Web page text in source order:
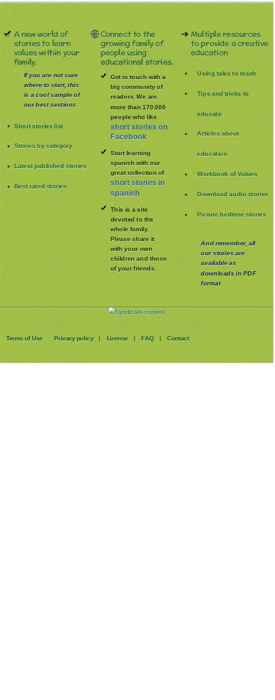
A new world of
stories to learn
values within your
family.
If you are not sure
where to start, this
is a cool sample of
our best sections
Short stories list
Stories by category
Latest published stories
Best rated stories
Connect to the
growing family of
people using
educational stories.
Get in touch with a
big community of
readers. We are
more than 170.000
people who like
short stories on
Facebook
Start learning
spanish with our
great collection of
short stories in
spanish
This is a site
devoted to the
whole family.
Please share it
with your own
children and those
of your friends.
Multiple resources
to provide a creative
education
Using tales to teach
Tips and tricks to
educate
Articles about
education
Workbook of Values
Download audio stories
Picture bedtime stories
And remember, all
our stories are
available as
downloads in PDF
format
Terms of Use Privacy policy | License | FAQ | Contact